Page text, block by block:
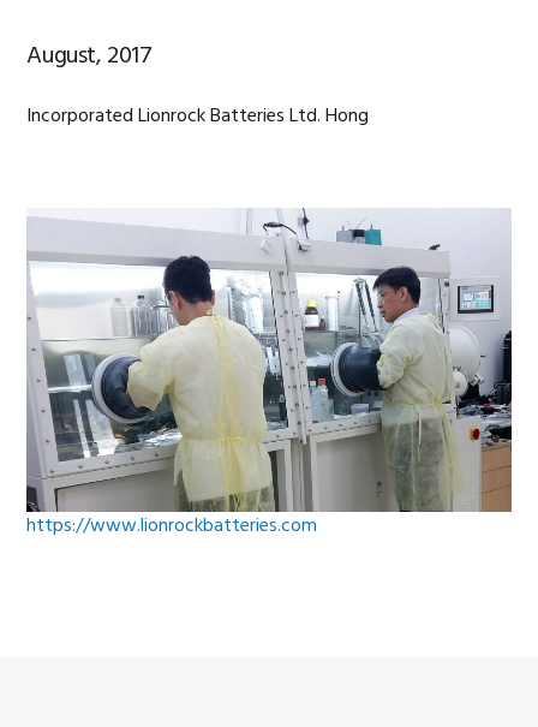
August, 2017
Incorporated Lionrock Batteries Ltd. Hong
https://www.lionrockbatteries.com